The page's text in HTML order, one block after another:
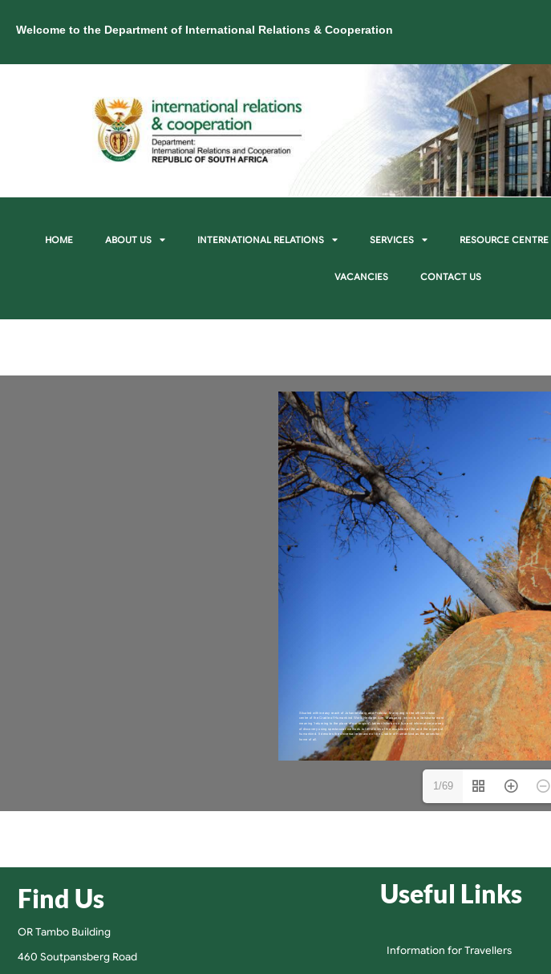
Welcome to the Department of International Relations & Cooperation
HOME ABOUT US INTERNATIONAL RELATIONS SERVICES RESOURCE CENTRE
VACANCIES CONTACT US
1/69
Find Us
OR Tambo Building
460 Soutpansberg Road
Useful Links
Information for Travellers